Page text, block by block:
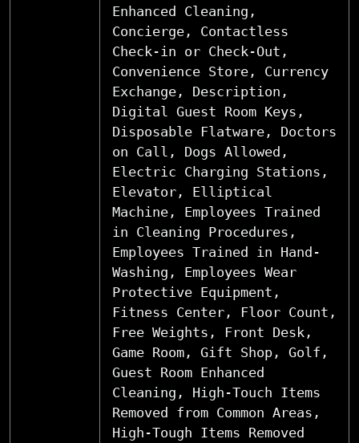
Enhanced Cleaning,
Concierge, Contactless
Check-in or Check-Out,
Convenience Store, Currency
Exchange, Description,
Digital Guest Room Keys,
Disposable Flatware, Doctors
on Call, Dogs Allowed,
Electric Charging Stations,
Elevator, Elliptical
Machine, Employees Trained
in Cleaning Procedures,
Employees Trained in Hand-
Washing, Employees Wear
Protective Equipment,
Fitness Center, Floor Count,
Free Weights, Front Desk,
Game Room, Gift Shop, Golf,
Guest Room Enhanced
Cleaning, High-Touch Items
Removed from Common Areas,
High-Tough Items Removed